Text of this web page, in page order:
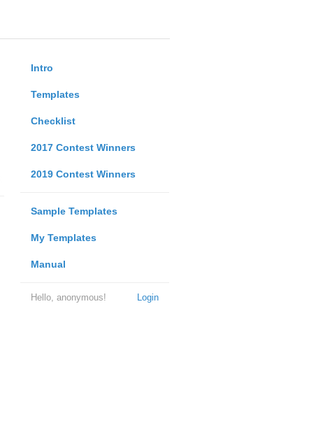
Intro
Templates
Checklist
2017 Contest Winners
2019 Contest Winners
Sample Templates
My Templates
Manual
Login
Hello, anonymous!